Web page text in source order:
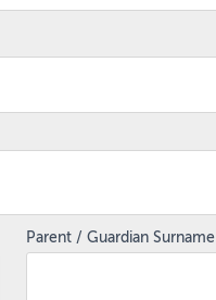
Parent / Guardian Surname